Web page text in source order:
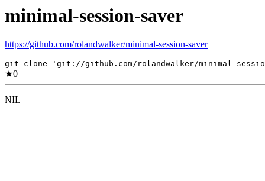
minimal-session-saver
https://github.com/rolandwalker/minimal-session-saver
git clone 'git://github.com/rolandwalker/minimal-
★0
NIL